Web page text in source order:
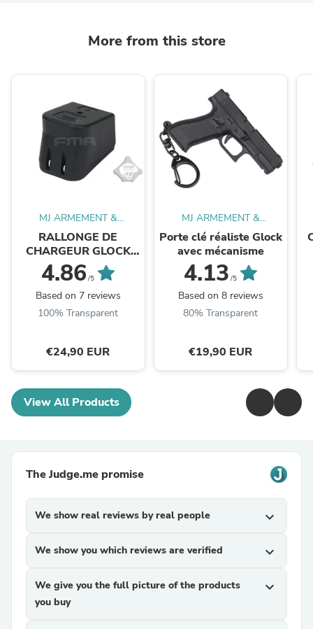
More from this store
MJ ARMEMENT &
EQUIPEMENT
RALLONGE DE
CHARGEUR GLOCK
UNIVERSELLE +2
4.86 /5
Based on 7 reviews
100% Transparent
€24,90 EUR
MJ ARMEMENT &
EQUIPEMENT
Porte clé réaliste Glock
avec mécanisme
4.13 /5
Based on 8 reviews
80% Transparent
€19,90 EUR
View All Products
The Judge.me promise
We show real reviews by real people expand_more
We show you which reviews are verified expand_more
We give you the full picture of the products
you buy
expand_more